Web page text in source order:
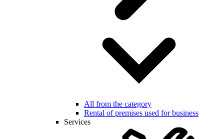
All from the category
Rental of premises used for business
Services